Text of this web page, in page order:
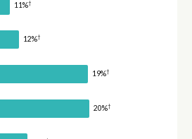
11%†
12%†
19%†
20%†